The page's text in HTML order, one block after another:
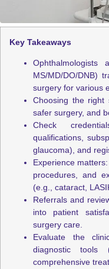
Key Takeaways
MS/MD/DO/DNB)
surgery for various
Choosing the right
safer surgery, and
Check
qualifications,
glaucoma), and
Experience
procedures, and
(e.g., cataract,
Referrals and
into patient
surgery care.
Evaluate the
diagnostic tools
comprehensive